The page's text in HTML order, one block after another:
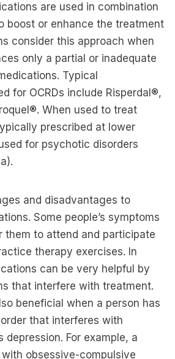
are used in combination
boost or enhance the treatment
consider this approach when
only a partial or inadequate
Typical
for OCRDs include Risperdal®,
When used to treat
prescribed at lower
for psychotic disorders
and disadvantages to
Some people’s symptoms
them to attend and participate
therapy exercises. In
can be very helpful by
that interfere with treatment.
beneficial when a person has
that interferes with
For example, a
obsessive-compulsive